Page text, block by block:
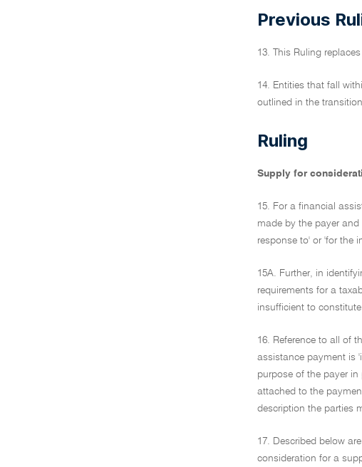
Previous
13. This Ruling
14. Entities that fall
outlined in the
Ruling
Supply for
15. For a financial
made by the payer
response to' or 'for the
15A. Further, in
requirements for a
insufficient to
16. Reference to all of
assistance payment is
purpose of the payer
attached to the
description the parties
17. Described below
consideration for a